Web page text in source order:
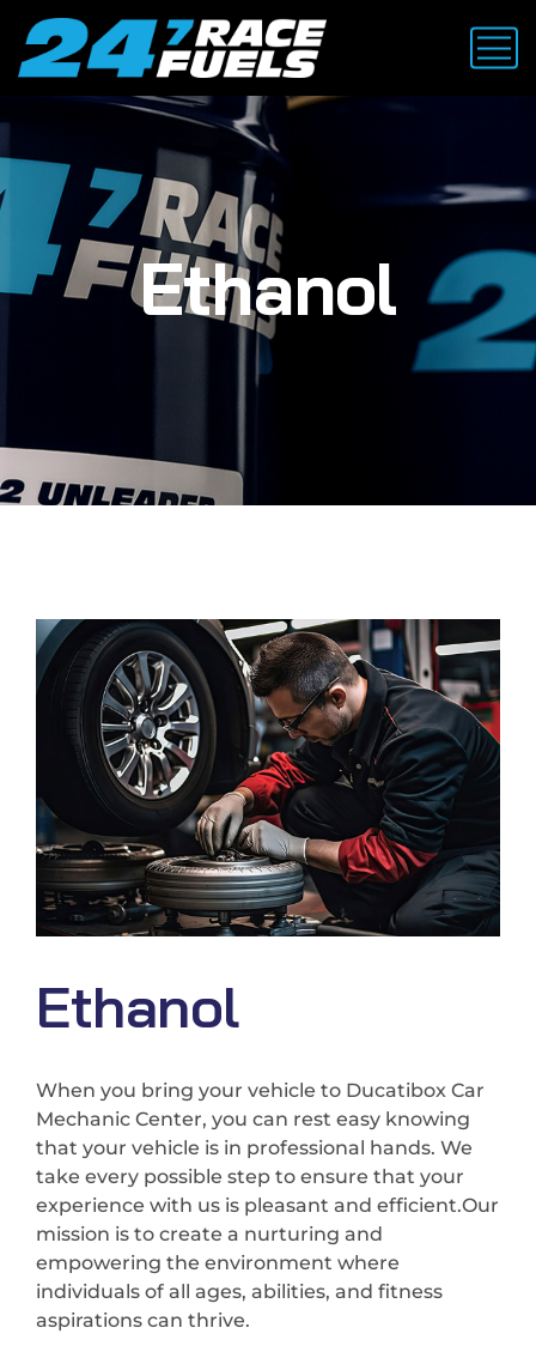
Ethanol
Ethanol
When you bring your vehicle to Ducatibox Car
Mechanic Center, you can rest easy knowing
that your vehicle is in professional hands. We
take every possible step to ensure that your
experience with us is pleasant and efficient.Our
mission is to create a nurturing and
empowering the environment where
individuals of all ages, abilities, and fitness
aspirations can thrive.